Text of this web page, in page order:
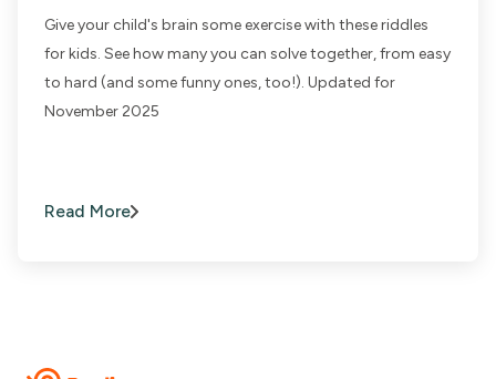
Give your child's brain some exercise with these riddles
for kids. See how many you can solve together, from easy
to hard (and some funny ones, too!). Updated for
November 2025
Read More